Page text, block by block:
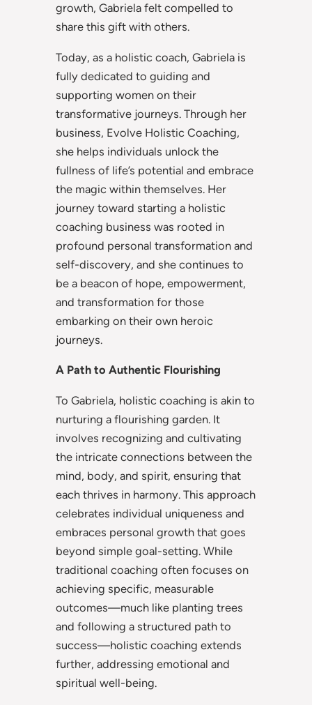
growth, Gabriela felt compelled to
share this gift with others.
Today, as a holistic coach, Gabriela is
fully dedicated to guiding and
supporting women on their
transformative journeys. Through her
business, Evolve Holistic Coaching,
she helps individuals unlock the
fullness of life’s potential and embrace
the magic within themselves. Her
journey toward starting a holistic
coaching business was rooted in
profound personal transformation and
self-discovery, and she continues to
be a beacon of hope, empowerment,
and transformation for those
embarking on their own heroic
journeys.
A Path to Authentic Flourishing
To Gabriela, holistic coaching is akin to
nurturing a flourishing garden. It
involves recognizing and cultivating
the intricate connections between the
mind, body, and spirit, ensuring that
each thrives in harmony. This approach
celebrates individual uniqueness and
embraces personal growth that goes
beyond simple goal-setting. While
traditional coaching often focuses on
achieving specific, measurable
outcomes—much like planting trees
and following a structured path to
success—holistic coaching extends
further, addressing emotional and
spiritual well-being.